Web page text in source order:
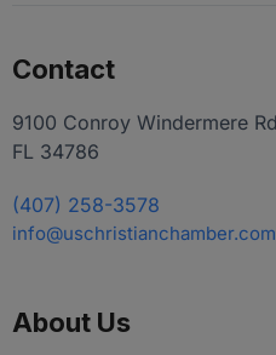
Contact
9100 Conroy Windermere
FL 34786
(407) 258-3578
info@uschristianchamber.com
About Us